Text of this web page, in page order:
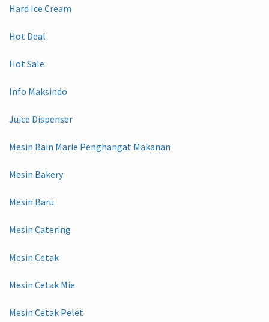
Hard Ice Cream
Hot Deal
Hot Sale
Info Maksindo
Juice Dispenser
Mesin Bain Marie Penghangat Makanan
Mesin Bakery
Mesin Baru
Mesin Catering
Mesin Cetak
Mesin Cetak Mie
Mesin Cetak Pelet